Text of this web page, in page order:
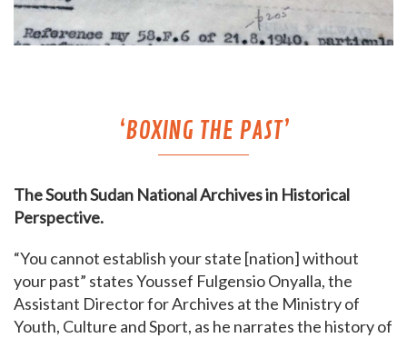
‘BOXING THE PAST’
The South Sudan National Archives in Historical
Perspective.
“You cannot establish your state [nation] without
your past” states Youssef Fulgensio Onyalla, the
Assistant Director for Archives at the Ministry of
Youth, Culture and Sport, as he narrates the history of